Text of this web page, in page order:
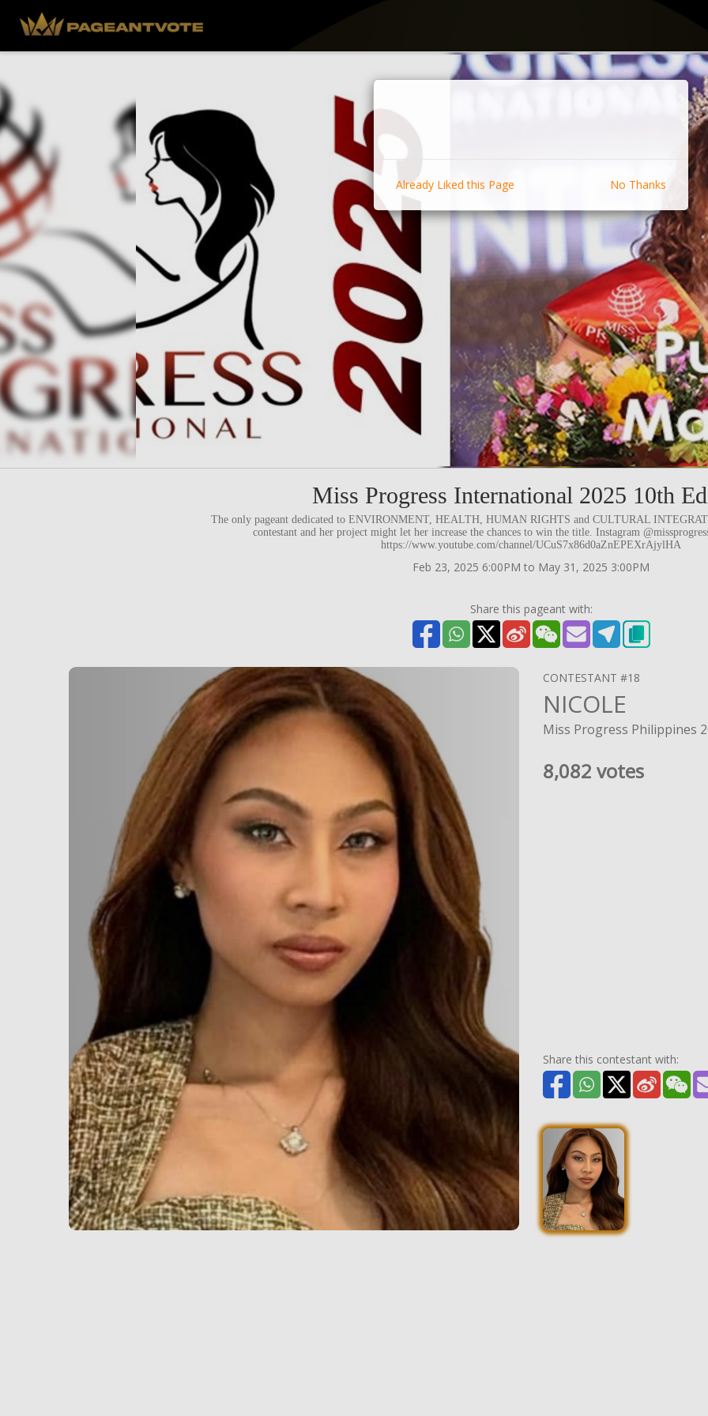
Miss Progress International 2025 10th
The only pageant dedicated to ENVIRONMENT, HEALTH, HUMAN RIGHTS and CULTURAL
contestant and her project might let her increase the chances to win the title. Instagram
https://www.youtube.com/channel/UCuS7x86d0aZnEPEXrAjylHA
Feb 23, 2025 6:00PM to May 31, 2025 3:00PM
Share this pageant with:
CONTESTANT #18
NICOLE
Miss Progress Philippines
8,082 votes
Share this contestant with:
Already Liked this Page No Thanks